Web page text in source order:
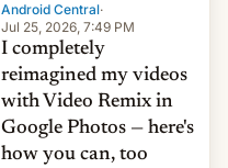
Android Central·
Jul 25, 2026, 7:49 PM
I completely
reimagined my videos
with Video Remix in
Google Photos — here's
how you can, too